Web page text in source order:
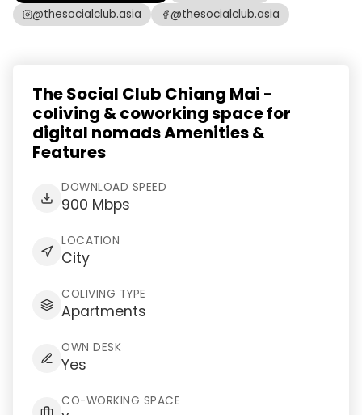
@thesocialclub.asia
@thesocialclub.asia
The Social Club Chiang Mai -
coliving & coworking space for
digital nomads Amenities &
Features
DOWNLOAD SPEED
900 Mbps
LOCATION
City
COLIVING TYPE
Apartments
OWN DESK
Yes
CO-WORKING SPACE